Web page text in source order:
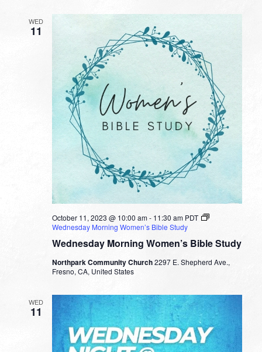
WED
11
Wednesday Morning Women’s Bible Study
October 11, 2023 @ 10:00 am- 11:30 am PDT
Wednesday Morning Women’s Bible Study
Northpark Community Church2297 E. Shepherd Ave.,
Fresno, CA, United States
WED
11